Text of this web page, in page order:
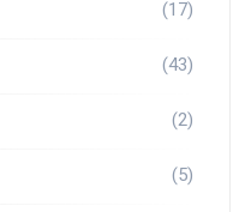
(17)
(43)
(2)
(5)